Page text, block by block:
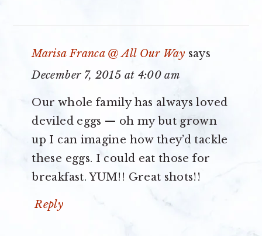
Marisa Franca @ All Our Way says
December 7, 2015 at 4:00 am
Our whole family has always loved
deviled eggs — oh my but grown
up I can imagine how they’d tackle
these eggs. I could eat those for
breakfast. YUM!! Great shots!!
Reply